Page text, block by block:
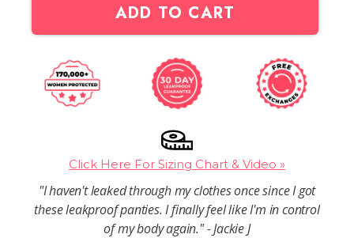
ADD TO CART
Click Here For Sizing Chart & Video »
"I haven't leaked through my clothes once since I got
these leakproof panties. I finally feel like I'm in control
of my body again." - Jackie J